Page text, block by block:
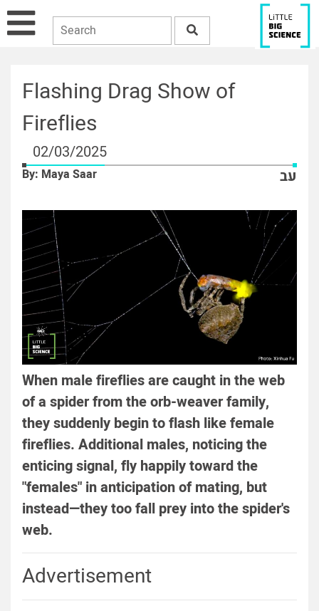
Flashing Drag Show of
Fireflies
02/03/2025
By: Maya Saar עב
When male fireflies are caught in the web
of a spider from the orb-weaver family,
they suddenly begin to flash like female
fireflies. Additional males, noticing the
enticing signal, fly happily toward the
"females" in anticipation of mating, but
instead—they too fall prey into the spider's
web.
Advertisement